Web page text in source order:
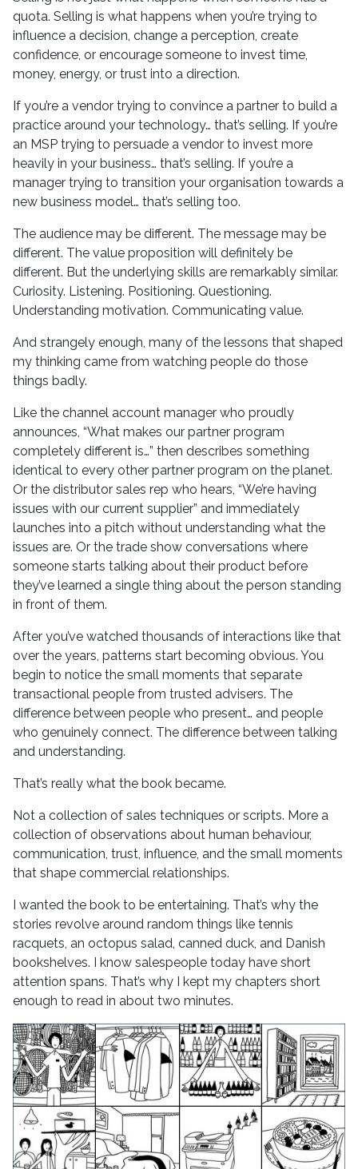
quota. Selling is what happens when you’re trying to
influence a decision, change a perception, create
confidence, or encourage someone to invest time,
money, energy, or trust into a direction.
If you’re a vendor trying to convince a partner to build a
practice around your technology… that’s selling. If you’re
an MSP trying to persuade a vendor to invest more
heavily in your business… that’s selling. If you’re a
manager trying to transition your organisation towards a
new business model… that’s selling too.
The audience may be different. The message may be
different. The value proposition will definitely be
different. But the underlying skills are remarkably similar.
Curiosity. Listening. Positioning. Questioning.
Understanding motivation. Communicating value.
And strangely enough, many of the lessons that shaped
my thinking came from watching people do those
things badly.
Like the channel account manager who proudly
announces, “What makes our partner program
completely different is…” then describes something
identical to every other partner program on the planet.
Or the distributor sales rep who hears, “We’re having
issues with our current supplier” and immediately
launches into a pitch without understanding what the
issues are. Or the trade show conversations where
someone starts talking about their product before
they’ve learned a single thing about the person standing
in front of them.
After you’ve watched thousands of interactions like that
over the years, patterns start becoming obvious. You
begin to notice the small moments that separate
transactional people from trusted advisers. The
difference between people who present… and people
who genuinely connect. The difference between talking
and understanding.
That’s really what the book became.
Not a collection of sales techniques or scripts. More a
collection of observations about human behaviour,
communication, trust, influence, and the small moments
that shape commercial relationships.
I wanted the book to be entertaining. That’s why the
stories revolve around random things like tennis
racquets, an octopus salad, canned duck, and Danish
bookshelves. I know salespeople today have short
attention spans. That’s why I kept my chapters short
enough to read in about two minutes.